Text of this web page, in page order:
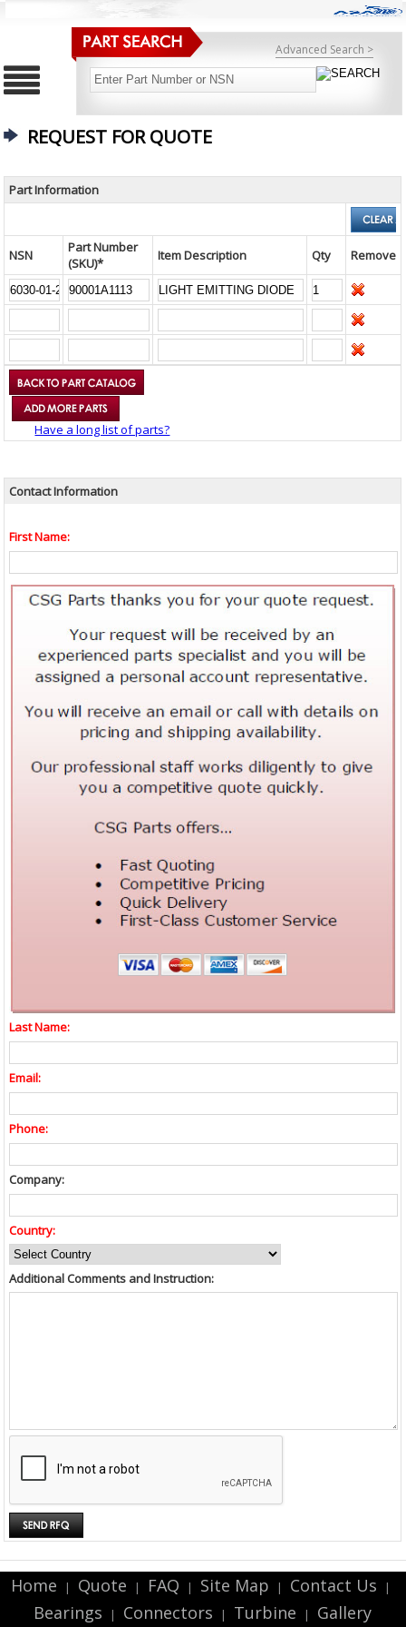
Advanced Search >
REQUEST FOR QUOTE
Part Information
NSN
Part Number
(SKU)*
Item Description Qty Remove
Have a long list of parts?
Contact Information
First Name:
Last Name:
Email:
Phone:
Company:
Country:
Additional Comments and Instruction:
Home | Quote | FAQ | Site Map | Contact Us |
Bearings | Connectors | Turbine | Gallery